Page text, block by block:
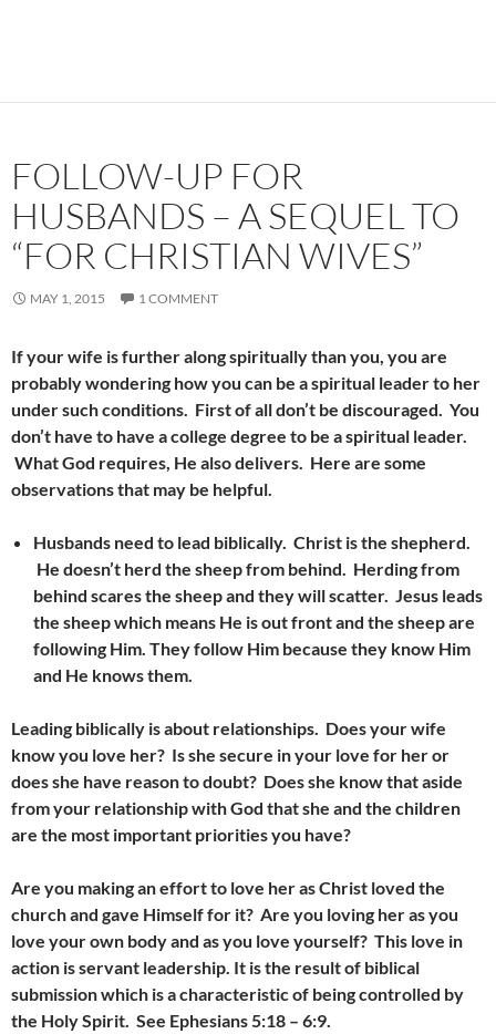
FOLLOW-UP FOR
HUSBANDS – A SEQUEL TO
“FOR CHRISTIAN WIVES”
MAY 1, 2015 1 COMMENT
If your wife is further along spiritually than you, you are
probably wondering how you can be a spiritual leader to her
under such conditions. First of all don’t be discouraged. You
don’t have to have a college degree to be a spiritual leader.
What God requires, He also delivers. Here are some
observations that may be helpful.
Husbands need to lead biblically. Christ is the shepherd.
He doesn’t herd the sheep from behind. Herding from
behind scares the sheep and they will scatter. Jesus leads
the sheep which means He is out front and the sheep are
following Him. They follow Him because they know Him
and He knows them.
Leading biblically is about relationships. Does your wife
know you love her? Is she secure in your love for her or
does she have reason to doubt? Does she know that aside
from your relationship with God that she and the children
are the most important priorities you have?
Are you making an effort to love her as Christ loved the
church and gave Himself for it? Are you loving her as you
love your own body and as you love yourself? This love in
action is servant leadership. It is the result of biblical
submission which is a characteristic of being controlled by
the Holy Spirit. See Ephesians 5:18 – 6:9.